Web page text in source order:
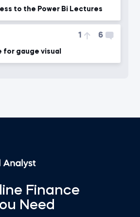
to the Power Bi Lectures
1 6
for gauge visual
Finance
Need